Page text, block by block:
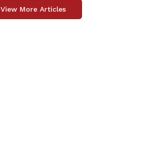
View More Articles